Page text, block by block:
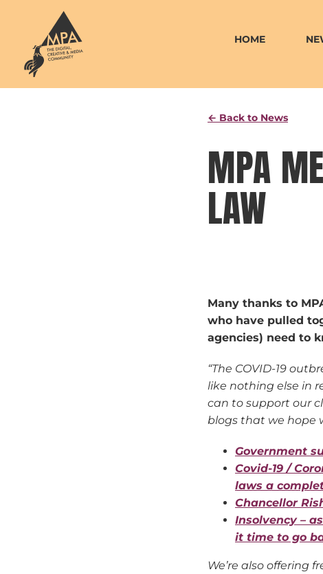
content
HOME
← Back to News
MPA
LAW
Many thanks to
who have pulled
agencies) need to
“The COVID-19
like nothing else in
can to support our
blogs that we hope
Government
Covid-19 /
laws a
Chancellor
Insolvency –
it time to go
We’re also offering